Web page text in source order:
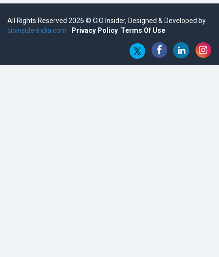
Semicon India 2025: Designing A Self-Reliant Semiconductor
Embossing CX Function with AI Looming
All Rights Reserved 2026 © CIO Insider, Designed & Developed by
cioinsiderindia.com
Privacy Policy Terms Of Use